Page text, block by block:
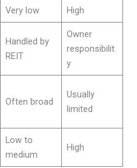
Very low High
Handled by
REIT
Owner
responsibilit
y
Often broad
Usually
limited
Low to
medium
High